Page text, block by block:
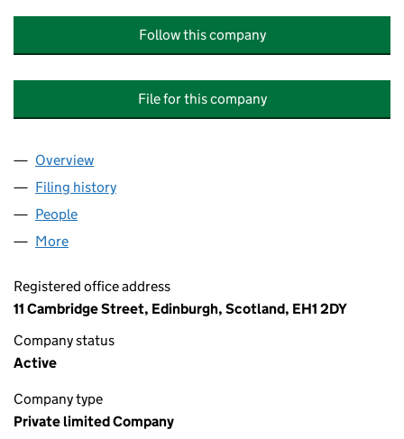
Follow this company
File for this company
Company
Overview
Filing history
People
More
Registered office address
11 Cambridge Street, Edinburgh, Scotland, EH1 2DY
Company status
Active
Company type
Private limited Company